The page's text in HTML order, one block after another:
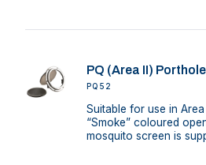
PQ (Area II) Porthole
PQ52
Suitable for use in
“Smoke” coloured
mosquito screen is